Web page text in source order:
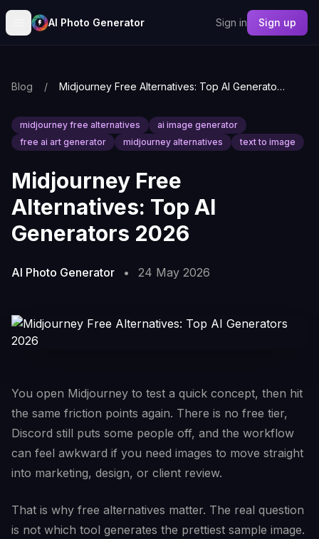
AI Photo Generator Sign in Sign up
Blog / Midjourney Free Alternatives: Top AI Generators 2026
midjourney free alternatives
ai image generator
free ai art generator
midjourney alternatives text to image
Midjourney Free
Alternatives: Top AI
Generators 2026
AI Photo Generator • 24 May 2026
You open Midjourney to test a quick concept, then hit
the same friction points again. There is no free tier,
Discord still puts some people off, and the workflow
can feel awkward if you need images to move straight
into marketing, design, or client review.
That is why free alternatives matter. The real question
is not which tool generates the prettiest sample image.